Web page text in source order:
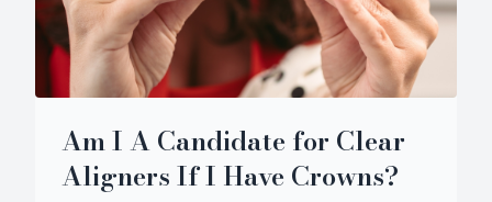
Am I A Candidate for Clear
Aligners If I Have Crowns?